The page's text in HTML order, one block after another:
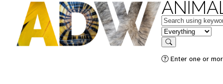
Keywords
in feature
Search
Enter one or